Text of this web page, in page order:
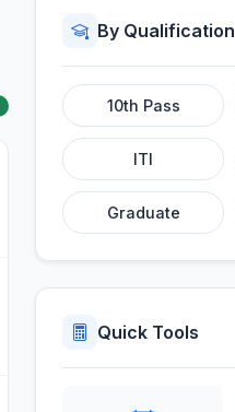
By Qualification
10th Pass
ITI
Graduate
Quick Tools